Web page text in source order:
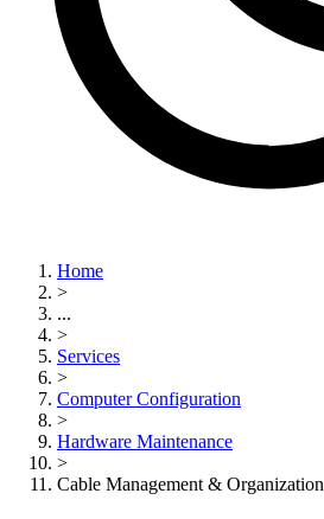
Home
>
...
>
Services
>
Computer Configuration
>
Hardware Maintenance
>
Cable Management & Organization